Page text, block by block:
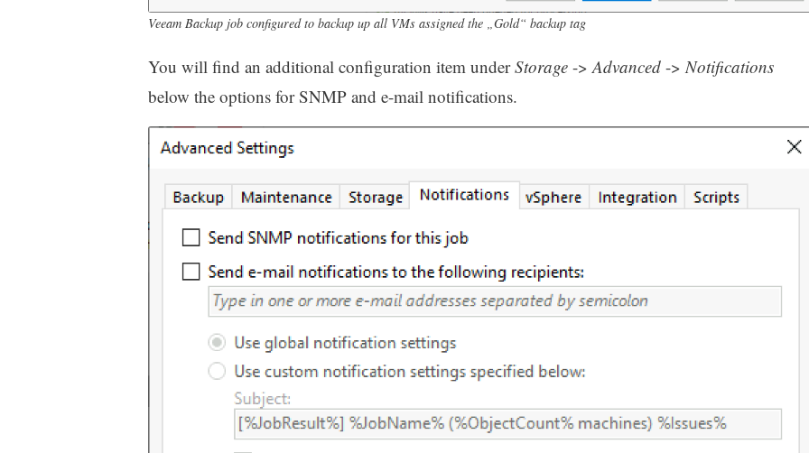
Veeam Backup job configured to backup up all VMs assigned the „Gold“ backup tag
You will find an additional configuration item underStorage->Advanced->Notifications
below the options for SNMP and e-mail notifications.